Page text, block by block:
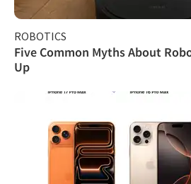
ROBOTICS
Five Common Myths About
Up